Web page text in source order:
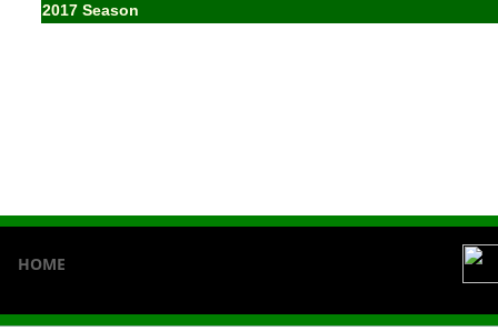
2017 Season
HOME